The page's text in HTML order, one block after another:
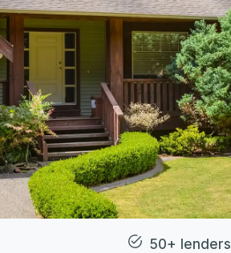
50+ lenders